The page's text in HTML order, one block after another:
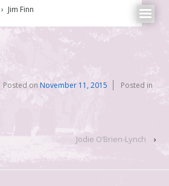
› Jim Finn
Posted onNovember 11, 2015
Posted in
Jodie O’Brien-Lynch ›